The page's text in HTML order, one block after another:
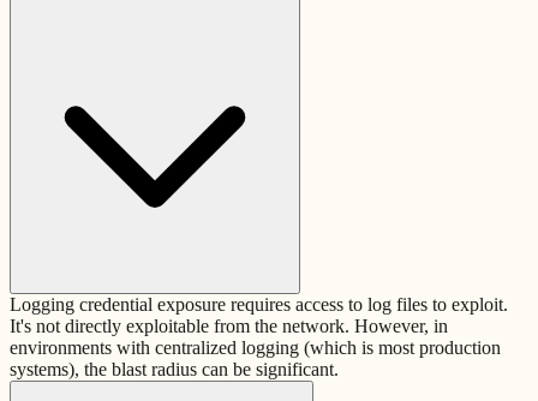
Logging credential exposure requires access to log files to exploit.
It's not directly exploitable from the network. However, in
environments with centralized logging (which is most production
systems), the blast radius can be significant.